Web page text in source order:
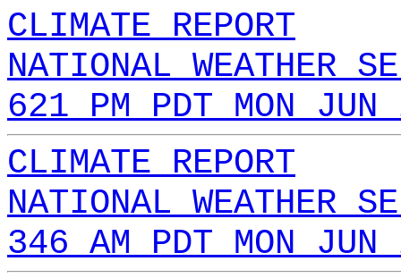
CLIMATE REPORT
NATIONAL WEATHER
621 PM PDT MON
CLIMATE REPORT
NATIONAL WEATHER
346 AM PDT MON